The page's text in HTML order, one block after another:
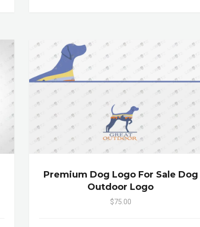
Premium Dog Logo For Sale Dog
Outdoor Logo
$75.00